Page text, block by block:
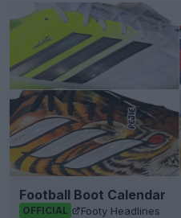
Football Boot Calendar
OFFICIAL Footy Headlines